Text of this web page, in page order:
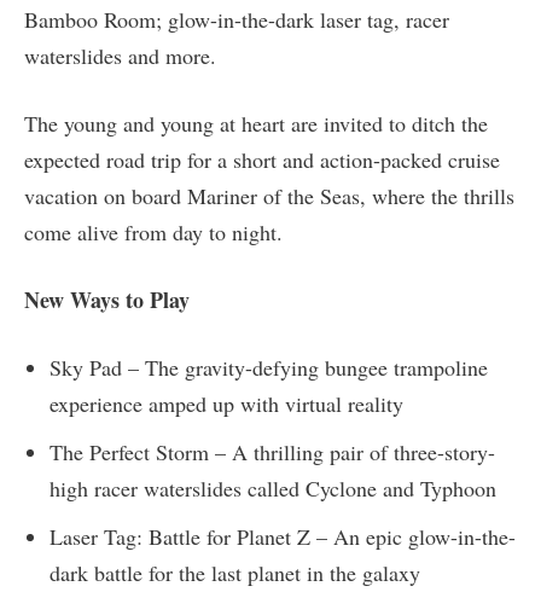
Bamboo Room; glow-in-the-dark laser tag, racer
waterslides and more.
The young and young at heart are invited to ditch the
expected road trip for a short and action-packed cruise
vacation on board Mariner of the Seas, where the thrills
come alive from day to night.
New Ways to Play
Sky Pad – The gravity-defying bungee trampoline
experience amped up with virtual reality
The Perfect Storm – A thrilling pair of three-story-
high racer waterslides called Cyclone and Typhoon
Laser Tag: Battle for Planet Z – An epic glow-in-the-
dark battle for the last planet in the galaxy